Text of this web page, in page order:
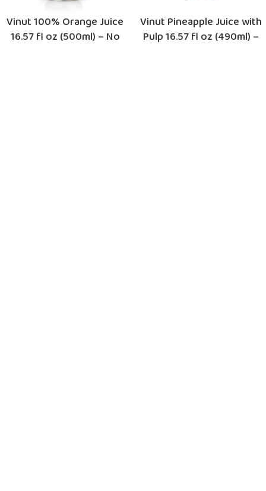
Vinut 100% Orange Juice
16.57 fl oz (500ml) – No
Vinut Pineapple Juice with
Pulp 16.57 fl oz (490ml) –